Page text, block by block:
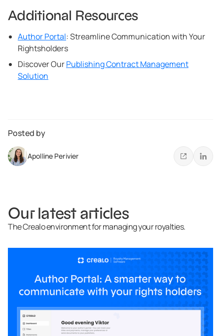
Additional Resources
Author Portal: Streamline Communication with Your
Rightsholders
Discover OurPublishing Contract Management
Solution
Posted by
Apolline Perivier
Our latest articles
The Crealo environment for managing your royalties.